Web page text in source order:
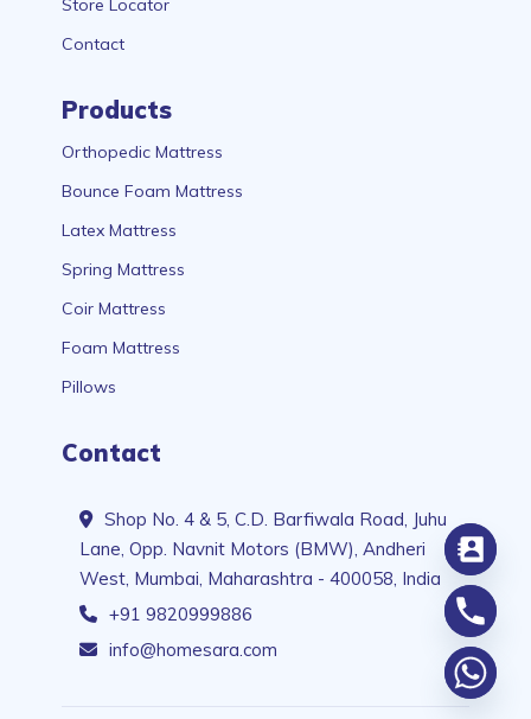
Store Locator
Contact
Products
Orthopedic Mattress
Bounce Foam Mattress
Latex Mattress
Spring Mattress
Coir Mattress
Foam Mattress
Pillows
Contact
Shop No. 4 & 5, C.D. Barfiwala Road, Juhu
Lane, Opp. Navnit Motors (BMW), Andheri
West, Mumbai, Maharashtra - 400058, India
+91 9820999886
info@homesara.com